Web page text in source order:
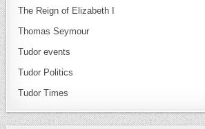
The Reign of Elizabeth I
Thomas Seymour
Tudor events
Tudor Politics
Tudor Times